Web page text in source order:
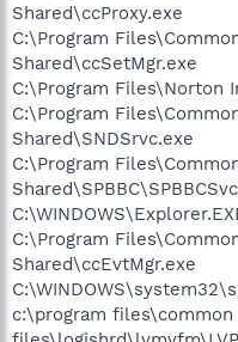
Shared\ccProxy.exe
C:\Program
Shared\ccSetMgr.exe
C:\Program Files\Norton
C:\Program
Shared\SNDSrvc.exe
C:\Program
C:\Program
Shared\ccEvtMgr.exe
c:\program files\common